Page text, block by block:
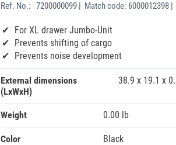
Ref. No.: 7200000099 | Match code: 6000012398 |
For XL drawer Jumbo-Unit
Prevents shifting of cargo
Prevents noise development
External dimensions
(LxWxH)
38.9 x 19.1 x
Weight 0.00 lb
Color Black